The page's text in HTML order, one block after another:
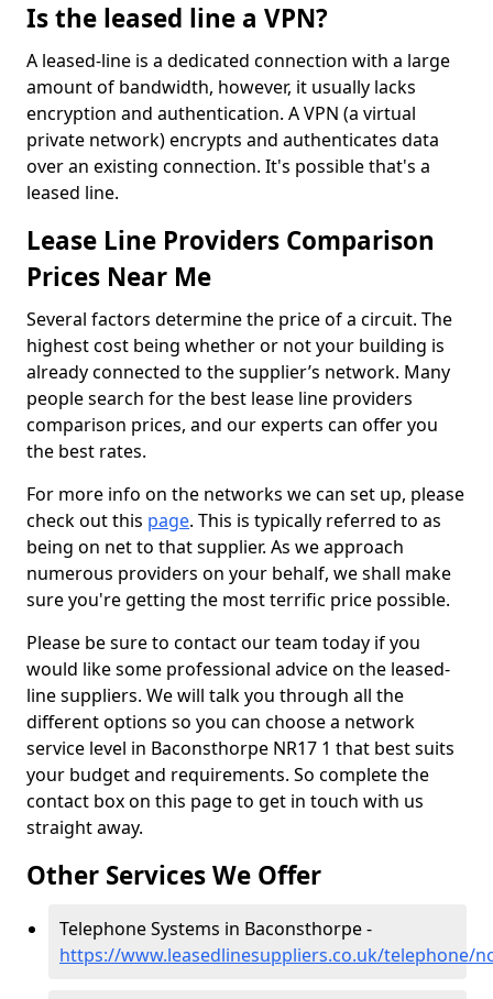
Is the leased line a VPN?
A leased-line is a dedicated connection with a large
amount of bandwidth, however, it usually lacks
encryption and authentication. A VPN (a virtual
private network) encrypts and authenticates data
over an existing connection. It's possible that's a
leased line.
Lease Line Providers Comparison
Prices Near Me
Several factors determine the price of a circuit. The
highest cost being whether or not your building is
already connected to the supplier’s network. Many
people search for the best lease line providers
comparison prices, and our experts can offer you
the best rates.
For more info on the networks we can set up, please
check out this page. This is typically referred to as
being on net to that supplier. As we approach
numerous providers on your behalf, we shall make
sure you're getting the most terrific price possible.
Please be sure to contact our team today if you
would like some professional advice on the leased-
line suppliers. We will talk you through all the
different options so you can choose a network
service level in Baconsthorpe NR17 1 that best suits
your budget and requirements. So complete the
contact box on this page to get in touch with us
straight away.
Other Services We Offer
Telephone Systems in Baconsthorpe -
https://www.leasedlinesuppliers.co.uk/telephone/